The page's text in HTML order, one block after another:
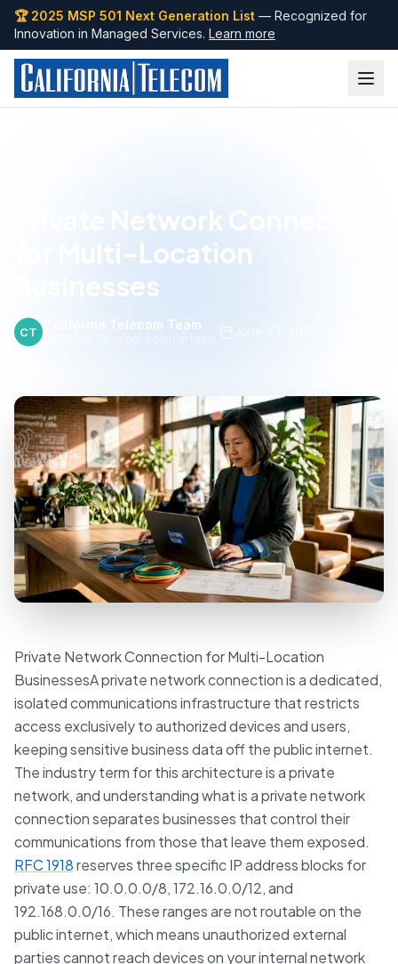
🏆 2025 MSP 501 Next Generation List — Recognized for
Innovation in Managed Services. Learn more
Private Network Connection
for Multi-Location
Businesses
CT California Telecom Team
Private Network Connection for Multi-Location
BusinessesA private network connection is a dedicated,
isolated communications infrastructure that restricts
access exclusively to authorized devices and users,
keeping sensitive business data off the public internet.
The industry term for this architecture is a private
network, and understanding what is a private network
connection separates businesses that control their
communications from those that leave them exposed.
RFC 1918reserves three specific IP address blocks for
private use: 10.0.0.0/8, 172.16.0.0/12, and
192.168.0.0/16. These ranges are not routable on the
public internet, which means unauthorized external
parties cannot reach devices on your internal network